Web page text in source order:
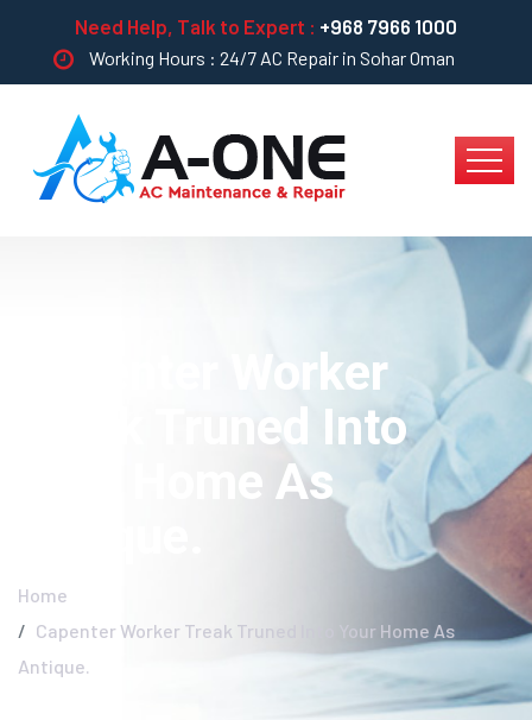
Need Help, Talk to Expert : +968 7966 1000
Working Hours : 24/7 AC Repair in Sohar Oman
Capenter Worker
Treak Truned Into
Your Home As
Home
Capenter Worker Treak Truned Into Your Home As
Antique.